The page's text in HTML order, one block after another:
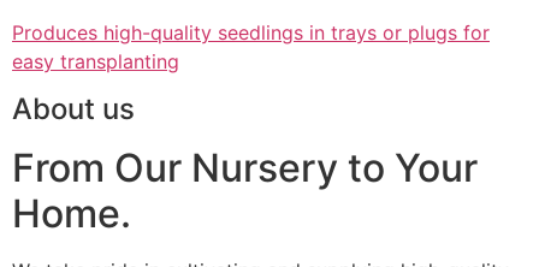
Produces high-quality seedlings in trays or plugs for
easy transplanting
About us
From Our Nursery to Your
Home.